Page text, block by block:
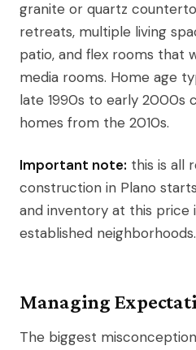
granite or quartz
retreats, multiple living
patio, and flex rooms that
media rooms. Home age
late 1990s to early 2000s
homes from the 2010s.
Important note: this is all
construction in Plano
and inventory at this price
established neighborhoods.
Managing
The biggest